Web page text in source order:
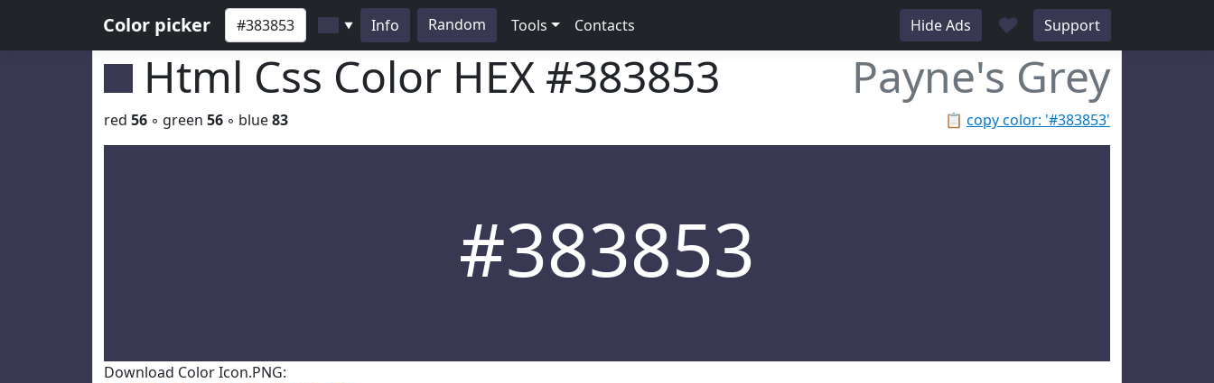
Color picker ▼ Info Random Tools Contacts Hide Ads ♥ Support
Html Css Color HEX #383853 Payne's Grey
📋 copy color: '#383853'
red 56 ◦ green 56 ◦ blue83
#383853
Download Color Icon.PNG: